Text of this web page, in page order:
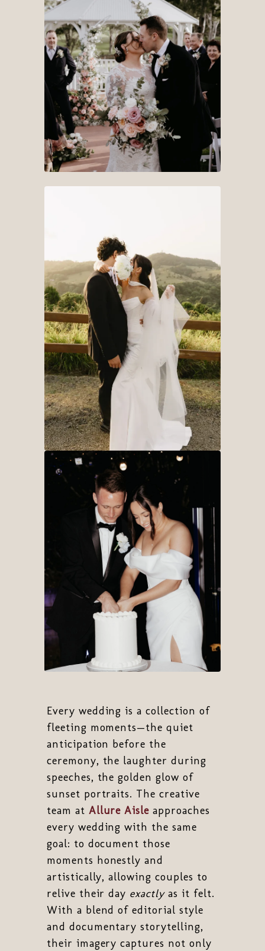
Every wedding is a collection of
fleeting moments—the quiet
anticipation before the
ceremony, the laughter during
speeches, the golden glow of
sunset portraits. The creative
team at Allure Aisle approaches
every wedding with the same
goal: to document those
moments honestly and
artistically, allowing couples to
relive their day exactlyas it felt.
With a blend of editorial style
and documentary storytelling,
their imagery captures not only